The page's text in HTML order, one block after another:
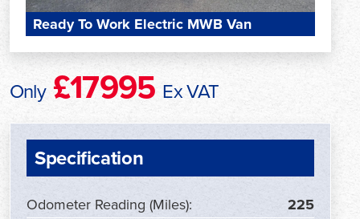
Ready To Work Electric MWB Van
Only£17995 Ex VAT
Specification
Odometer Reading (Miles):
225